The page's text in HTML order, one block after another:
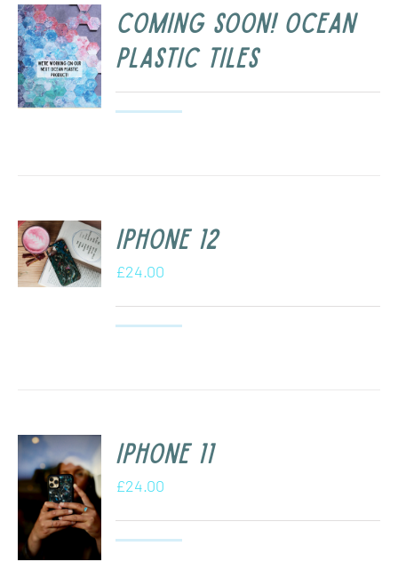
COMING SOON! Ocean
Plastic Tiles
iPhone 12
£24.00
iPhone 11
£24.00